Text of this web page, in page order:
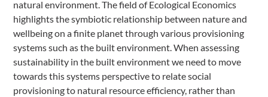
natural environment. The field of Ecological Economics
highlights the symbiotic relationship between nature and
wellbeing on a finite planet through various provisioning
systems such as the built environment. When assessing
sustainability in the built environment we need to move
towards this systems perspective to relate social
provisioning to natural resource efficiency, rather than